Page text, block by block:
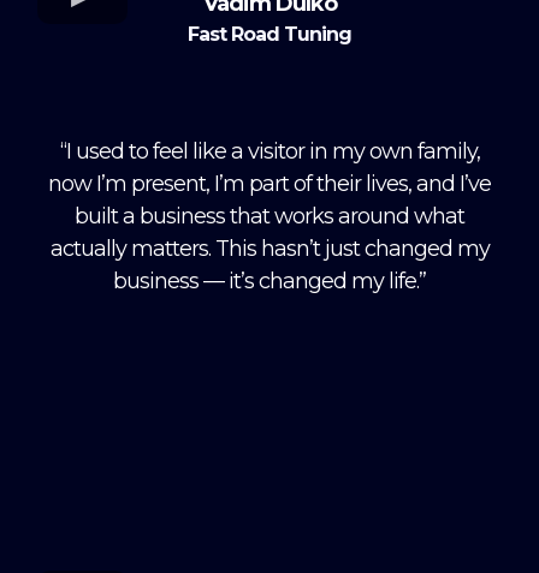
Fast Road Tuning
“I used to feel like a visitor in my own family,
now I’m present, I’m part of their lives, and I’ve
built a business that works around what
actually matters. This hasn’t just changed my
business — it’s changed my life.”